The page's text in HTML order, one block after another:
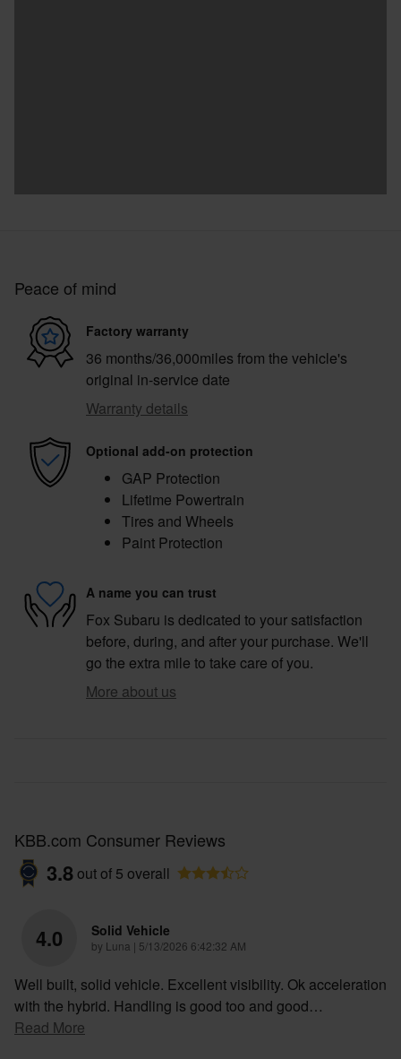
Peace of mind
Factory warranty
36 months/36,000miles from the vehicle's
original in-service date
Warranty details
Optional add-on protection
GAP Protection
Lifetime Powertrain
Tires and Wheels
Paint Protection
A name you can trust
Fox Subaru is dedicated to your satisfaction
before, during, and after your purchase. We'll
go the extra mile to take care of you.
More about us
KBB.com Consumer Reviews
3.8 out of 5 overall
4.0 Solid Vehicle
by Luna | on
5/13/2026 6:42:32 AM
Well built, solid vehicle. Excellent visibility. Ok acceleration
with the hybrid. Handling is good too and good…
Read More